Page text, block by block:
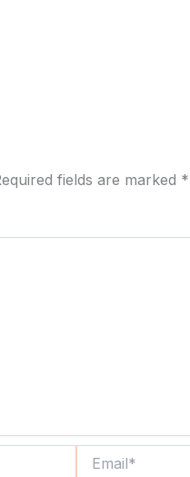
fields are marked *